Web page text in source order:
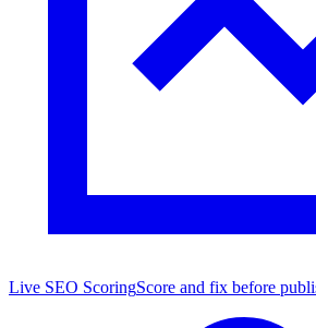
Live SEO ScoringScore and fix before